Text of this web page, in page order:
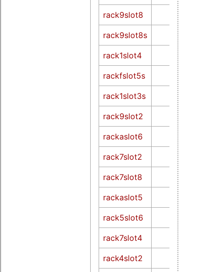
rack9slot8
rack9slot8s
rack1slot4
rackfslot5s
rack1slot3s
rack9slot2
rackaslot6
rack7slot2
rack7slot8
rackaslot5
rack5slot6
rack7slot4
rack4slot2